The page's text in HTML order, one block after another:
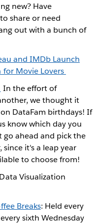
new? Have
share or need
out with a bunch of
and IMDb Launch
for Movie Lovers
In the effort of
we thought it
DataFam birthdays! If
know which day you
go ahead and pick the
it's a leap year
to choose from!
Visualization
Breaks: Held every
sixth Wednesday